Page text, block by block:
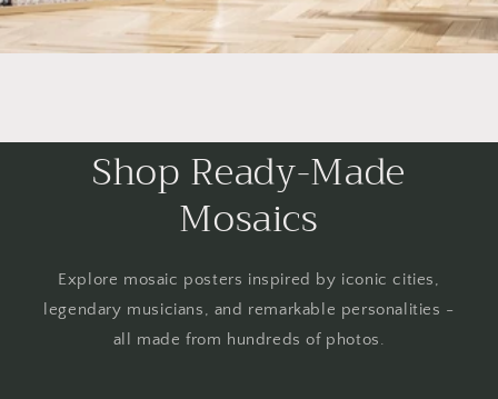
Shop Ready-Made
Mosaics
Explore mosaic posters inspired by iconic cities,
legendary musicians, and remarkable personalities -
all made from hundreds of photos.